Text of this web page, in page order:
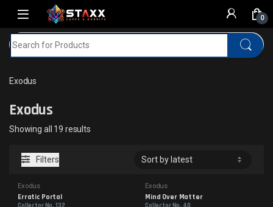
Skip to navigation
Skip to content
0
Home MTG
Exodus
Exodus
Showing all 19 resultsSorted by latest
Filters
Exodus
Erratic Portal
Exodus
Mind Over Matter